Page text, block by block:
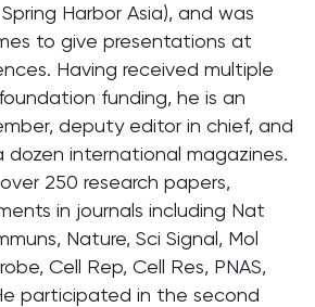
Harbor Asia), and was
to give presentations at
Having received multiple
funding, he is an
deputy editor in chief, and
dozen international magazines.
250 research papers,
in journals including Nat
Nature, Sci Signal, Mol
Cell Rep, Cell Res, PNAS,
participated in the second